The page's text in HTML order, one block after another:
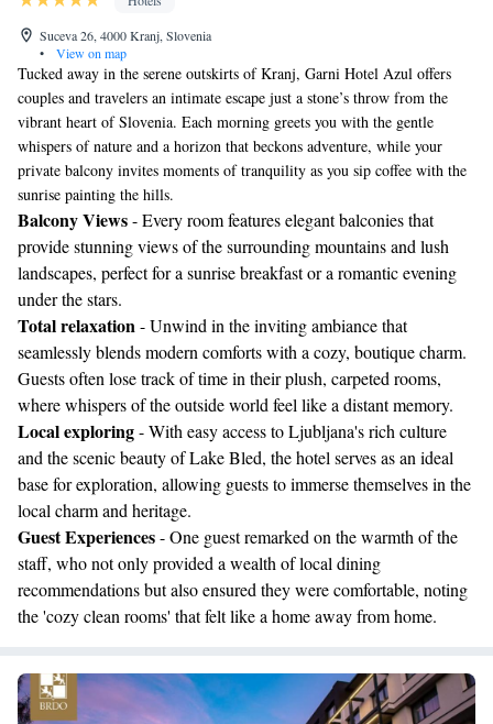
Suceva 26, 4000 Kranj, Slovenia
•
View on map
Tucked away in the serene outskirts of Kranj, Garni Hotel Azul offers
couples and travelers an intimate escape just a stone’s throw from the
vibrant heart of Slovenia. Each morning greets you with the gentle
whispers of nature and a horizon that beckons adventure, while your
private balcony invites moments of tranquility as you sip coffee with the
sunrise painting the hills.
Balcony Views- Every room features elegant balconies that
provide stunning views of the surrounding mountains and lush
landscapes, perfect for a sunrise breakfast or a romantic evening
under the stars.
Total relaxation- Unwind in the inviting ambiance that
seamlessly blends modern comforts with a cozy, boutique charm.
Guests often lose track of time in their plush, carpeted rooms,
where whispers of the outside world feel like a distant memory.
Local exploring- With easy access to Ljubljana's rich culture
and the scenic beauty of Lake Bled, the hotel serves as an ideal
base for exploration, allowing guests to immerse themselves in the
local charm and heritage.
Guest Experiences- One guest remarked on the warmth of the
staff, who not only provided a wealth of local dining
recommendations but also ensured they were comfortable, noting
the 'cozy clean rooms' that felt like a home away from home.